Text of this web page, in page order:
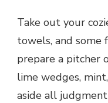
Take out your
towels, and some
prepare a pitcher
lime wedges,
aside all